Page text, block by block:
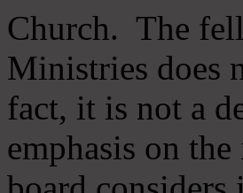
Church. The
Ministries does
fact, it is not a
emphasis on